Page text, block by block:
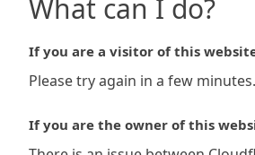
What can I do?
If you are a visitor of this
Please try again in a few minutes.
If you are the owner of this